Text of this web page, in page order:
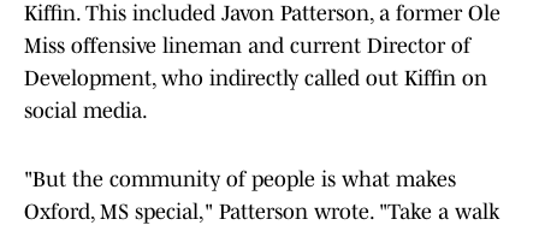
Kiffin. This included Javon Patterson, a former Ole
Miss offensive lineman and current Director of
Development, who indirectly called out Kiffin on
social media.
"But the community of people is what makes
Oxford, MS special," Patterson wrote. "Take a walk